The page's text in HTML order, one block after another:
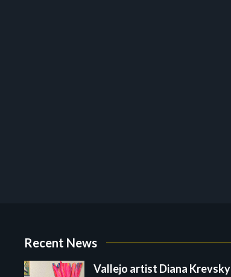
Recent News
Vallejo artist Diana Krevsky